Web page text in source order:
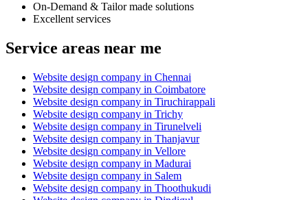
On-Demand & Tailor made solutions
Excellent services
Service areas near me
Website design company in Chennai
Website design company in Coimbatore
Website design company in Tiruchirappali
Website design company in Trichy
Website design company in Tirunelveli
Website design company in Thanjavur
Website design company in Vellore
Website design company in Madurai
Website design company in Salem
Website design company in Thoothukudi